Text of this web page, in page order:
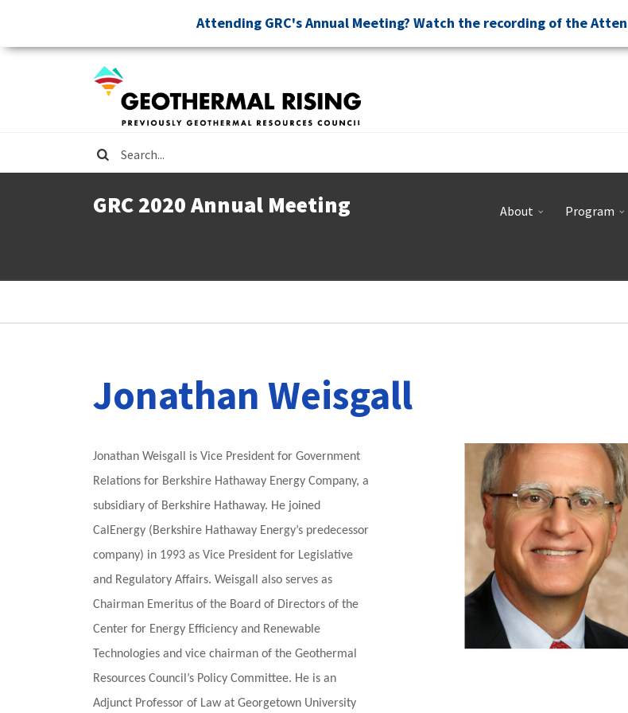
main
Attending GRC's Annual Meeting? Watch the recording of the
Search
GRC 2020 Annual Meeting About Program
Breadcrumb
Jonathan Weisgall
Jonathan Weisgall is Vice President for Government
Relations for Berkshire Hathaway Energy Company, a
subsidiary of Berkshire Hathaway. He joined
CalEnergy (Berkshire Hathaway Energy’s predecessor
company) in 1993 as Vice President for Legislative
and Regulatory Affairs. Weisgall also serves as
Chairman Emeritus of the Board of Directors of the
Center for Energy Efficiency and Renewable
Technologies and vice chairman of the Geothermal
Resources Council’s Policy Committee. He is an
Adjunct Professor of Law at Georgetown University